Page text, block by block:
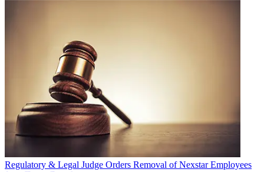
Regulatory & Legal Judge Orders Removal of Nexstar Employees